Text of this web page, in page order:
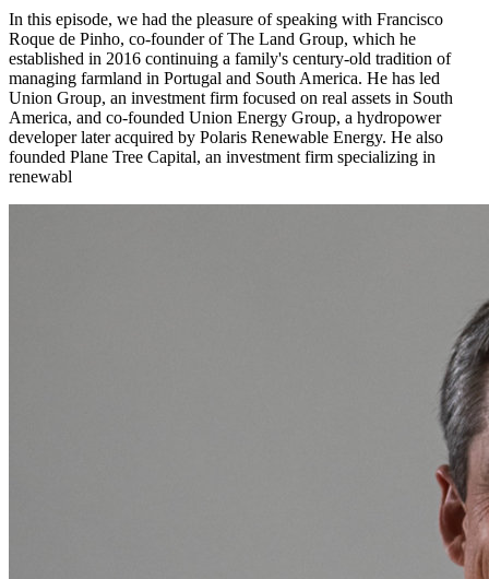
In this episode, we had the pleasure of speaking with Francisco
Roque de Pinho, co-founder of The Land Group, which he
established in 2016 continuing a family's century-old tradition of
managing farmland in Portugal and South America. He has led
Union Group, an investment firm focused on real assets in South
America, and co-founded Union Energy Group, a hydropower
developer later acquired by Polaris Renewable Energy. He also
founded Plane Tree Capital, an investment firm specializing in
renewabl